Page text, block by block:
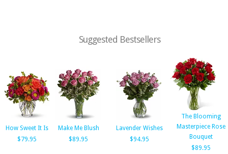
Suggested Bestsellers
How Sweet It Is
$79.95
Make Me Blush
$89.95
Lavender Wishes
$94.95
The Blooming
Masterpiece Rose
Bouquet
$89.95